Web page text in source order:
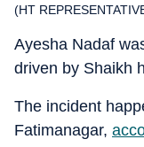
(HT
Ayesha Nadaf
driven by Shaikh
The incident
Fatimanagar,